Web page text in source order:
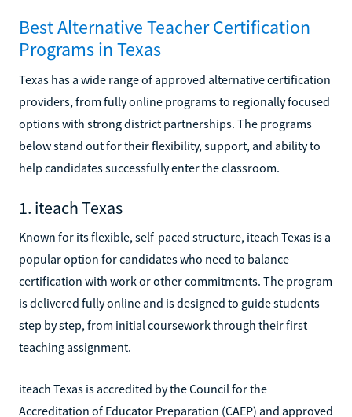
Best Alternative Teacher Certification
Programs in Texas
Texas has a wide range of approved alternative certification
providers, from fully online programs to regionally focused
options with strong district partnerships. The programs
below stand out for their flexibility, support, and ability to
help candidates successfully enter the classroom.
1. iteach Texas
Known for its flexible, self-paced structure, iteach Texas is a
popular option for candidates who need to balance
certification with work or other commitments. The program
is delivered fully online and is designed to guide students
step by step, from initial coursework through their first
teaching assignment.
iteach Texas is accredited by the Council for the
Accreditation of Educator Preparation (CAEP) and approved